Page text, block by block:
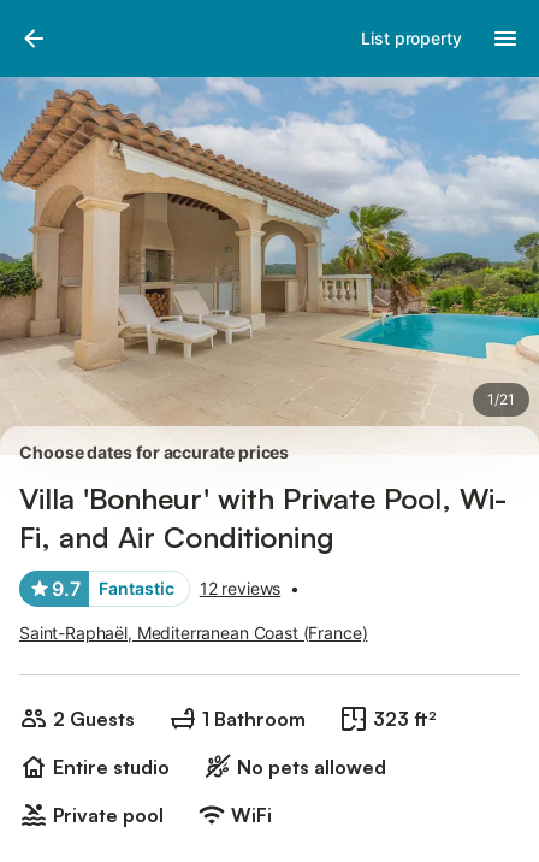
List property
1/21
Pictures
Choose dates for accurate prices
Villa 'Bonheur' with Private Pool, Wi-
Fi, and Air Conditioning
9.7 Fantastic 12 reviews •
Saint-Raphaël, Mediterranean Coast (France)
2 Guests 1 Bathroom
323 ft²
Entire studio
No pets allowed
Private pool
WiFi